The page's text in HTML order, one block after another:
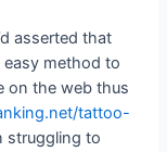
asserted that
method to
on the web thus
tattoo-
struggling to